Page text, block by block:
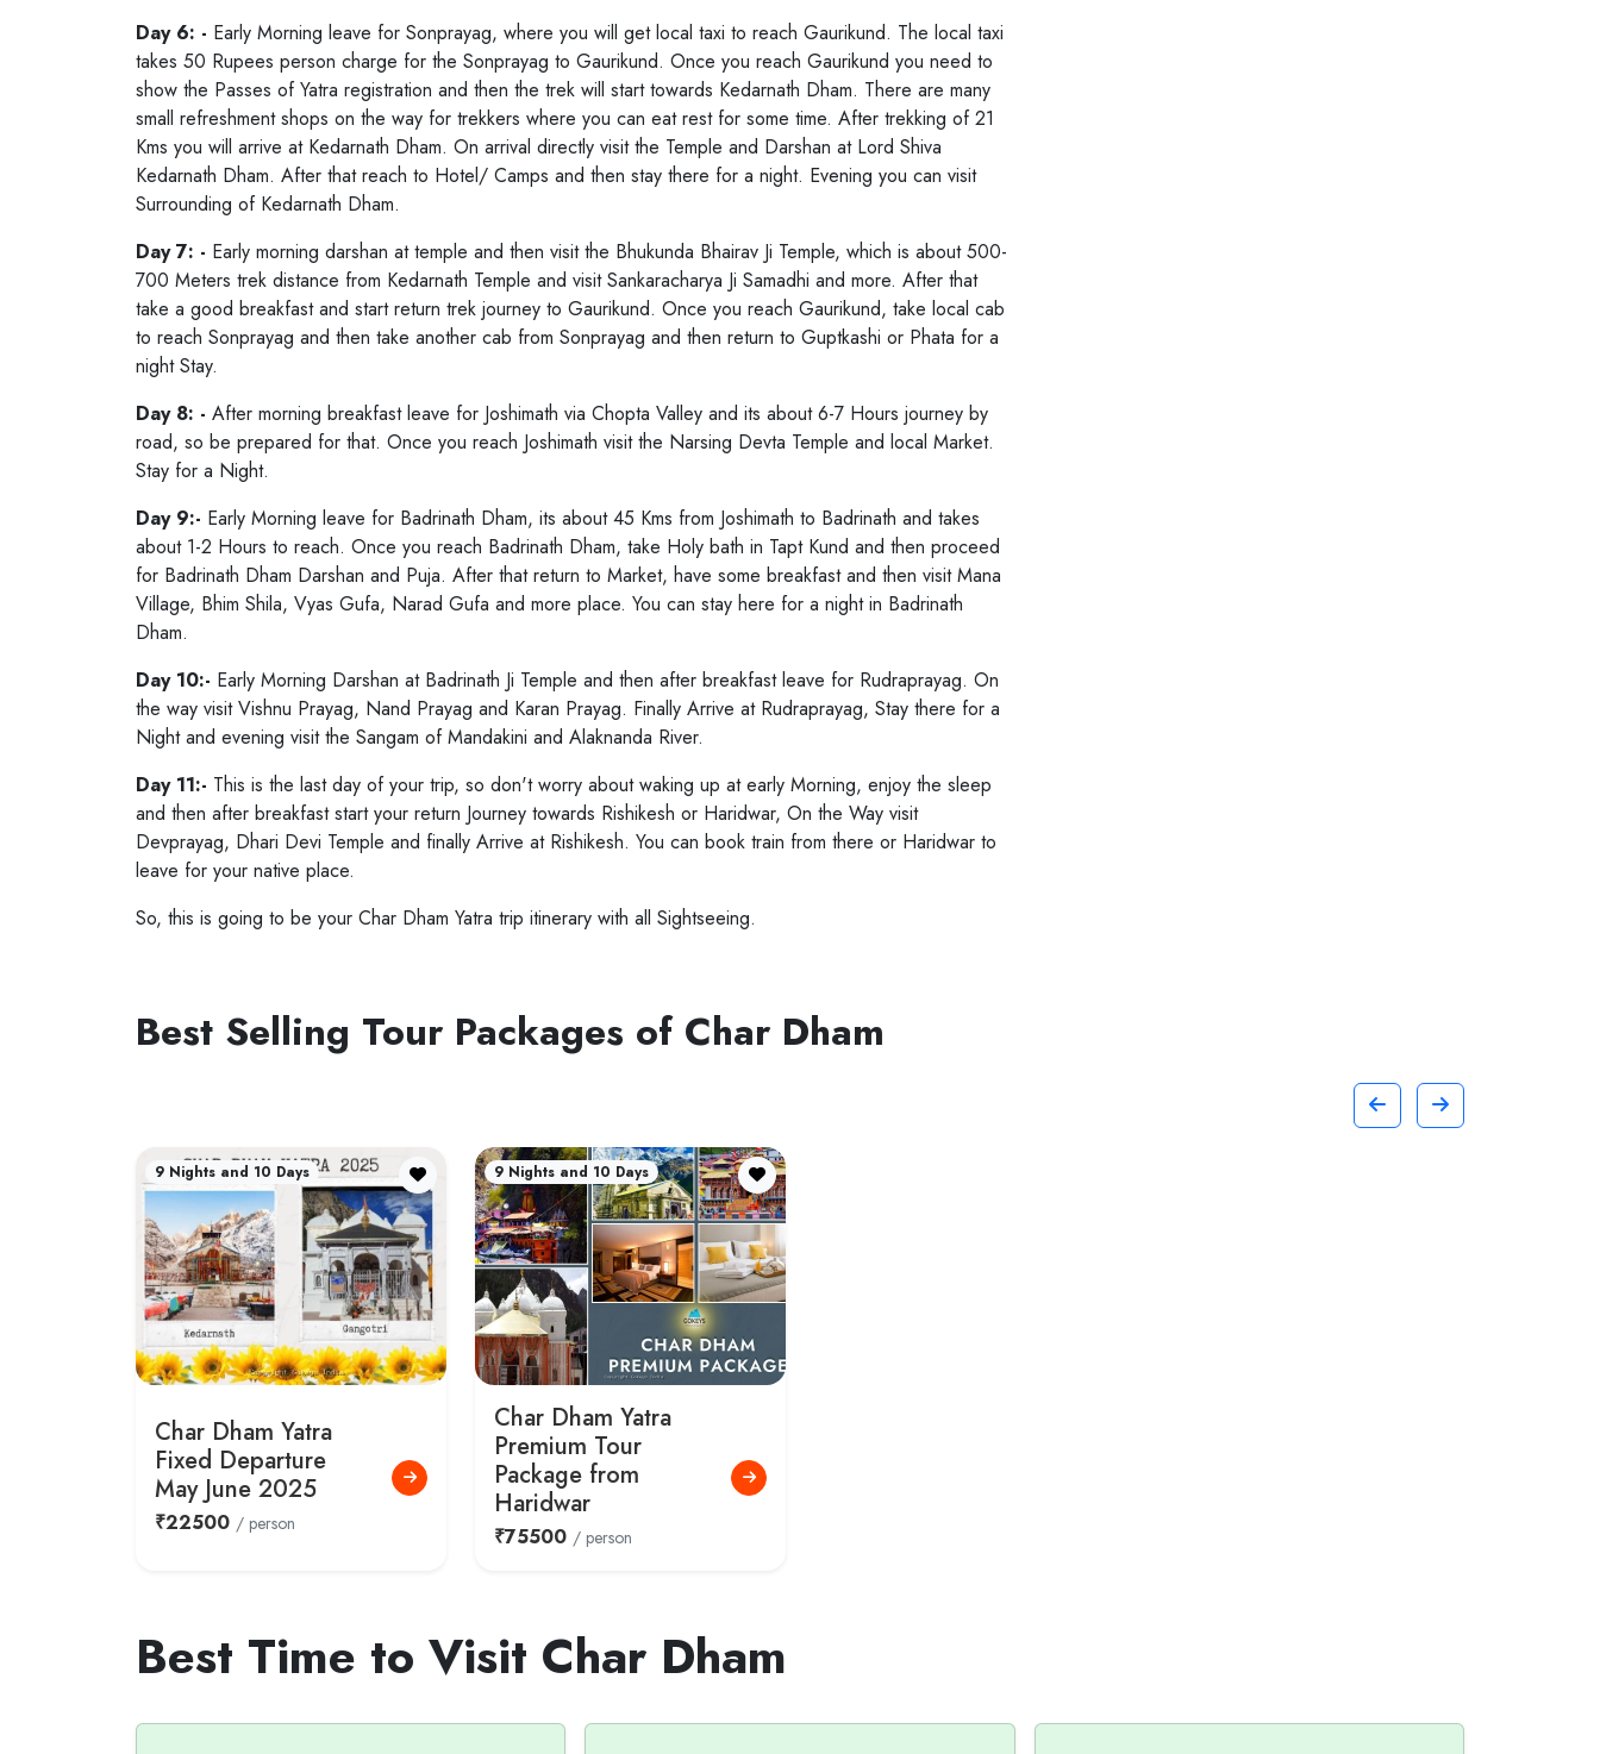
Day 6: - Early Morning leave for Sonprayag, where you will get local taxi to reach Gaurikund. The local taxi
takes 50 Rupees person charge for the Sonprayag to Gaurikund. Once you reach Gaurikund you need to
show the Passes of Yatra registration and then the trek will start towards Kedarnath Dham. There are many
small refreshment shops on the way for trekkers where you can eat rest for some time. After trekking of 21
Kms you will arrive at Kedarnath Dham. On arrival directly visit the Temple and Darshan at Lord Shiva
Kedarnath Dham. After that reach to Hotel/ Camps and then stay there for a night. Evening you can visit
Surrounding of Kedarnath Dham.
Day 7: - Early morning darshan at temple and then visit the Bhukunda Bhairav Ji Temple, which is about 500-
700 Meters trek distance from Kedarnath Temple and visit Sankaracharya Ji Samadhi and more. After that
take a good breakfast and start return trek journey to Gaurikund. Once you reach Gaurikund, take local cab
to reach Sonprayag and then take another cab from Sonprayag and then return to Guptkashi or Phata for a
night Stay.
Day 8: - After morning breakfast leave for Joshimath via Chopta Valley and its about 6-7 Hours journey by
road, so be prepared for that. Once you reach Joshimath visit the Narsing Devta Temple and local Market.
Stay for a Night.
Day 9:- Early Morning leave for Badrinath Dham, its about 45 Kms from Joshimath to Badrinath and takes
about 1-2 Hours to reach. Once you reach Badrinath Dham, take Holy bath in Tapt Kund and then proceed
for Badrinath Dham Darshan and Puja. After that return to Market, have some breakfast and then visit Mana
Village, Bhim Shila, Vyas Gufa, Narad Gufa and more place. You can stay here for a night in Badrinath
Dham.
Day 10:- Early Morning Darshan at Badrinath Ji Temple and then after breakfast leave for Rudraprayag. On
the way visit Vishnu Prayag, Nand Prayag and Karan Prayag. Finally Arrive at Rudraprayag, Stay there for a
Night and evening visit the Sangam of Mandakini and Alaknanda River.
Day 11:- This is the last day of your trip, so don't worry about waking up at early Morning, enjoy the sleep
and then after breakfast start your return Journey towards Rishikesh or Haridwar, On the Way visit
Devprayag, Dhari Devi Temple and finally Arrive at Rishikesh. You can book train from there or Haridwar to
leave for your native place.
So, this is going to be your Char Dham Yatra trip itinerary with all Sightseeing.
Best Selling Tour Packages of Char Dham
9 Nights and 10 Days
Char Dham Yatra
Fixed Departure
May June 2025
₹22500 / person
9 Nights and 10 Days
Char Dham Yatra
Premium Tour
Package from
Haridwar
₹75500 / person
Best Time to Visit Char Dham